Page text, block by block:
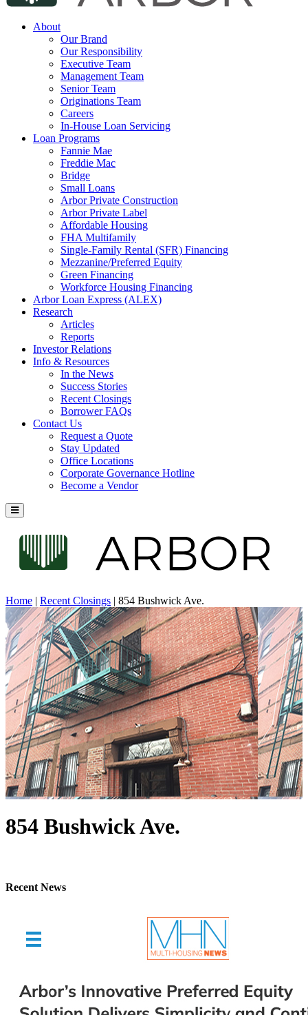
About
Our Brand
Our Responsibility
Executive Team
Management Team
Senior Team
Originations Team
Careers
In-House Loan Servicing
Loan Programs
Fannie Mae
Freddie Mac
Bridge
Small Loans
Arbor Private Construction
Arbor Private Label
Affordable Housing
FHA Multifamily
Single-Family Rental (SFR) Financing
Mezzanine/Preferred Equity
Green Financing
Workforce Housing Financing
Arbor Loan Express (ALEX)
Research
Articles
Reports
Investor Relations
Info & Resources
In the News
Success Stories
Recent Closings
Borrower FAQs
Contact Us
Request a Quote
Stay Updated
Office Locations
Corporate Governance Hotline
Become a Vendor
Home | Recent Closings | 854 Bushwick Ave.
854 Bushwick Ave.
Recent News